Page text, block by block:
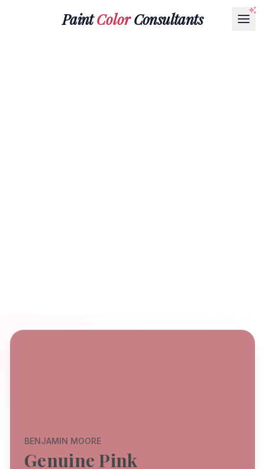
PaintColorConsultants
BENJAMIN MOORE
Genuine Pink